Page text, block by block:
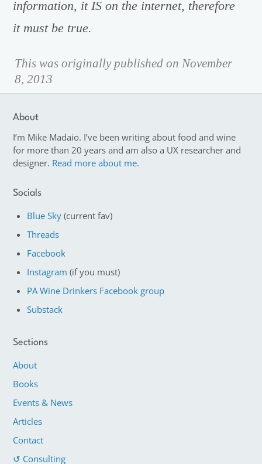
information, it IS on the internet, therefore
it must be true.
This was originally published on November
8, 2013
About
I’m Mike Madaio. I’ve been writing about food and wine
for more than 20 years and am also a UX researcher and
designer. Read more about me.
Socials
Blue Sky (current fav)
Threads
Facebook
Instagram (if you must)
PA Wine Drinkers Facebook group
Substack
Sections
About
Books
Events & News
Articles
Contact
↺ Consulting